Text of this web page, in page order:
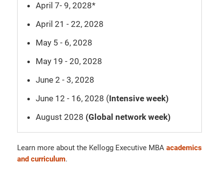
April 7- 9, 2028*
April 21 - 22, 2028
May 5 - 6, 2028
May 19 - 20, 2028
June 2 - 3, 2028
June 12 - 16, 2028 (Intensive week)
August 2028 (Global network week)
Learn more about the Kellogg Executive MBA academics
and curriculum.